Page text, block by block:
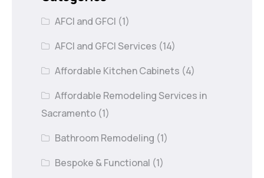
AFCI and GFCI (1)
AFCI and GFCI Services (14)
Affordable Kitchen Cabinets (4)
Affordable Remodeling Services in
Sacramento (1)
Bathroom Remodeling (1)
Bespoke & Functional (1)